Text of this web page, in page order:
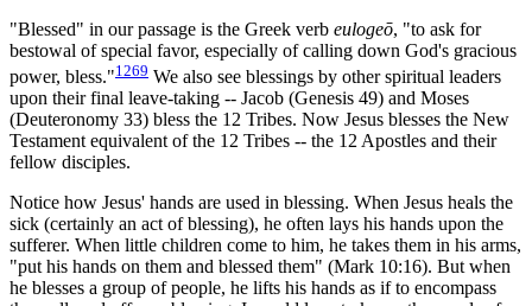
"Blessed" in our passage is the Greek verb eulogeō, "to ask for
bestowal of special favor, especially of calling down God's gracious
power, bless."1269 We also see blessings by other spiritual leaders
upon their final leave-taking -- Jacob (Genesis 49) and Moses
(Deuteronomy 33) bless the 12 Tribes. Now Jesus blesses the New
Testament equivalent of the 12 Tribes -- the 12 Apostles and their
fellow disciples.
Notice how Jesus' hands are used in blessing. When Jesus heals the
sick (certainly an act of blessing), he often lays his hands upon the
sufferer. When little children come to him, he takes them in his arms,
"put his hands on them and blessed them" (Mark 10:16). But when
he blesses a group of people, he lifts his hands as if to encompass